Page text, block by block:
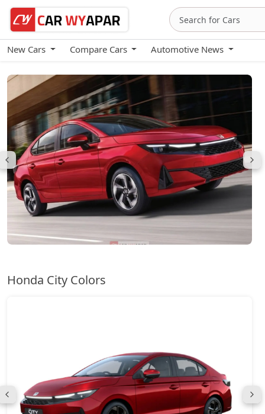
New Cars Compare Cars Automotive News
Honda City
Honda City Colors